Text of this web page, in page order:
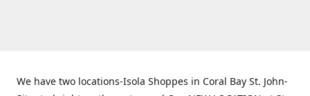
We have two locations-Isola Shoppes in Coral Bay St. John-